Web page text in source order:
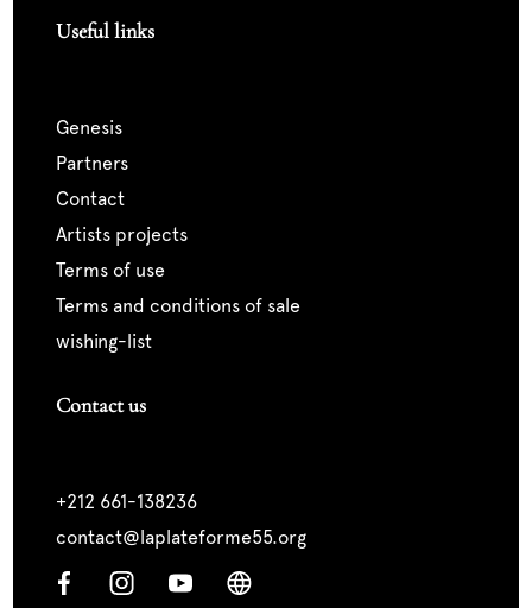
Useful links
genesis
partners
contact
artists projects
terms of use
terms and conditions of sale
wishing-list
Contact us
+212 661-138236
contact@laplateforme55.org